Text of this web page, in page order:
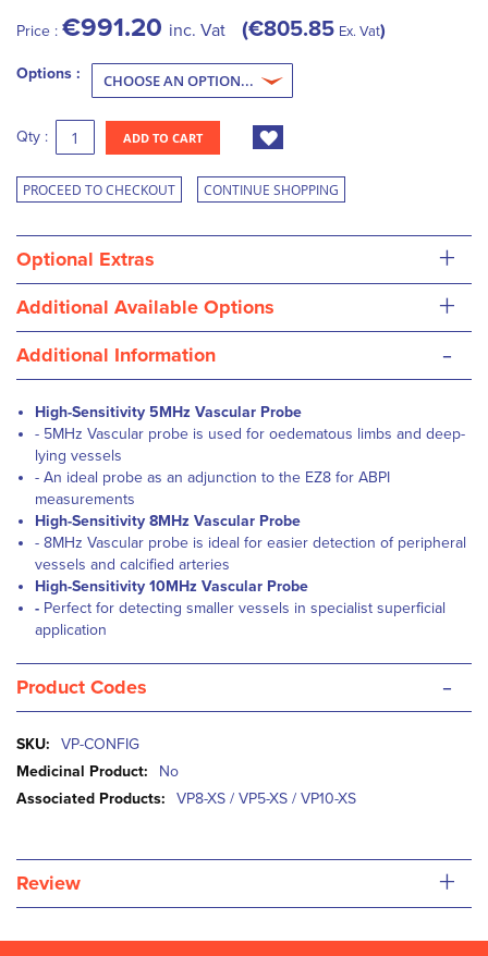
Price : €991.20 inc. Vat €805.85 Ex. Vat
Options :
Qty : ADD TO CART
PROCEED TO CHECKOUT CONTINUE SHOPPING
Optional Extras +
Additional Available Options +
Additional Information -
High-Sensitivity 5MHz Vascular Probe
- 5MHz Vascular probe is used for oedematous limbs and deep-
lying vessels
- An ideal probe as an adjunction to the EZ8 for ABPI
measurements
High-Sensitivity 8MHz Vascular Probe
- 8MHz Vascular probe is ideal for easier detection of peripheral
vessels and calcified arteries
High-Sensitivity 10MHz Vascular Probe
- Perfect for detecting smaller vessels in specialist superficial
application
Product Codes -
More
Information
VP-CONFIG
No
VP8-XS / VP5-XS / VP10-XS
Review +